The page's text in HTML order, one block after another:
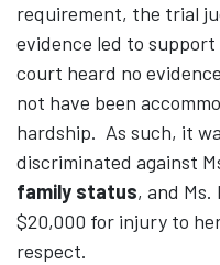
requirement, the trial
evidence led to
court heard no
not have been
hardship. As such, it
discriminated against
family status, and
$20,000 for injury to
respect.